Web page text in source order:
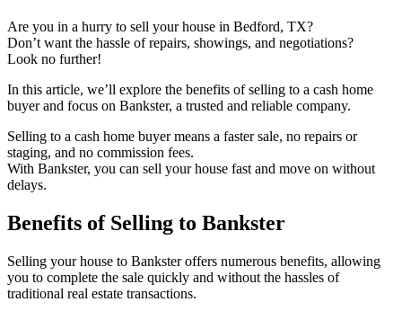
Are you in a hurry to sell your house in Bedford, TX?
Don’t want the hassle of repairs, showings, and negotiations?
Look no further!
In this article, we’ll explore the benefits of selling to a cash home
buyer and focus on Bankster, a trusted and reliable company.
Selling to a cash home buyer means a faster sale, no repairs or
staging, and no commission fees.
With Bankster, you can sell your house fast and move on without
delays.
Benefits of Selling to Bankster
Selling your house to Bankster offers numerous benefits, allowing
you to complete the sale quickly and without the hassles of
traditional real estate transactions.